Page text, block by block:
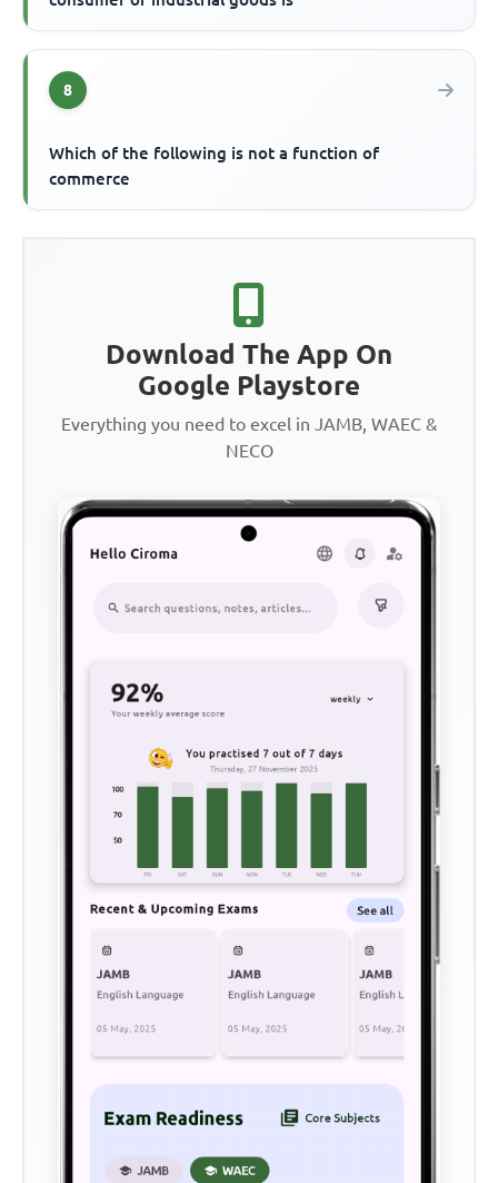
8
Which of the following is not a function of
commerce
Download The App On
Google Playstore
Everything you need to excel in JAMB, WAEC &
NECO